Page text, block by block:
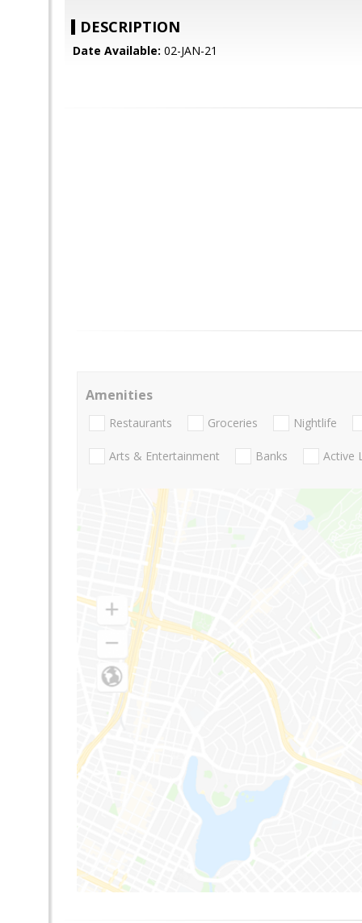
DESCRIPTION
Date Available: 02-JAN-21
Amenities
Restaurants Groceries Nightlife
Arts & Entertainment Banks Active